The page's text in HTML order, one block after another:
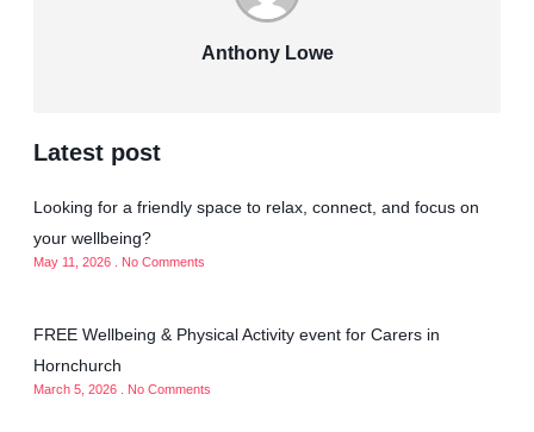
Anthony Lowe
Latest post
Looking for a friendly space to relax, connect, and focus on
your wellbeing?
May 11, 2026 No Comments
FREE Wellbeing & Physical Activity event for Carers in
Hornchurch
March 5, 2026 No Comments